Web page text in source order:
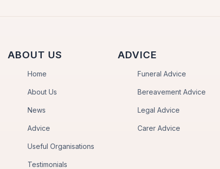
ABOUT US
Home
About Us
News
Advice
Useful Organisations
Testimonials
ADVICE
Funeral Advice
Bereavement Advice
Legal Advice
Carer Advice